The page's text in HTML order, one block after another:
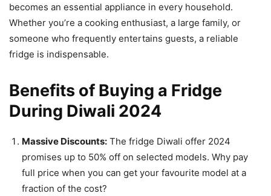
becomes an essential appliance in every household.
Whether you’re a cooking enthusiast, a large family, or
someone who frequently entertains guests, a reliable
fridge is indispensable.
Benefits of Buying a Fridge
During Diwali 2024
Massive Discounts: The fridge Diwali offer 2024
promises up to 50% off on selected models. Why pay
full price when you can get your favourite model at a
fraction of the cost?